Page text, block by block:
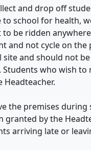
and drop off
to school for health,
be ridden
and not cycle on
and should not
who wish
the premises
granted by the
arriving late or